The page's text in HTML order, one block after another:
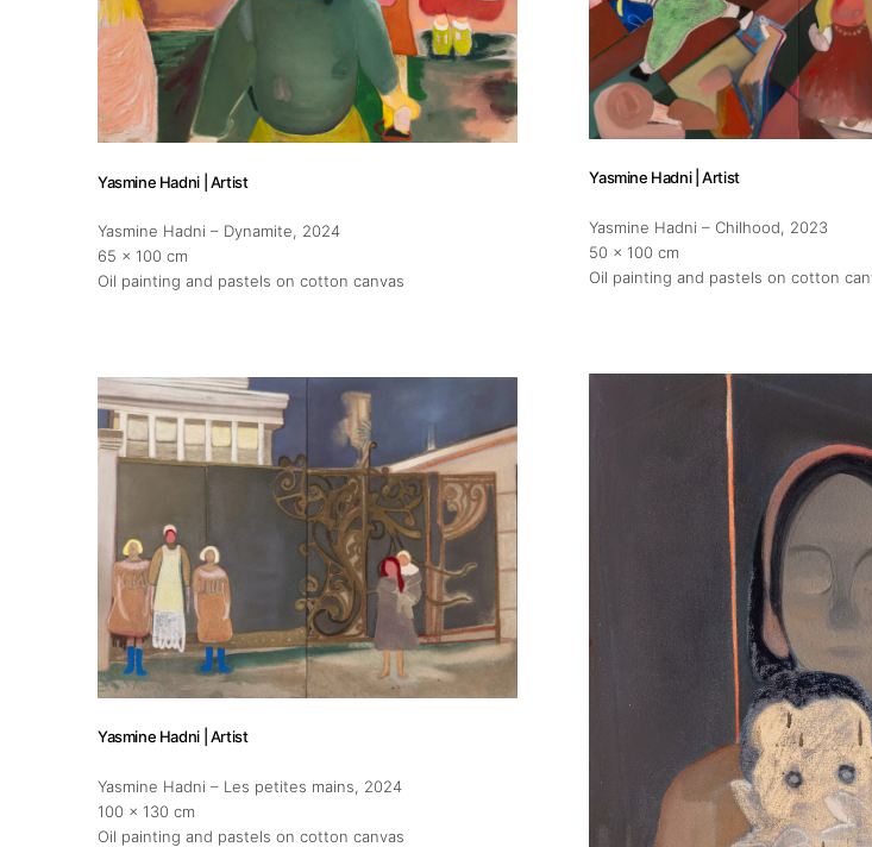
About
Artworks
Exhibitions
Artists
Publications
Artist Residency
Contact
Yasmine Hadni | Artist
Yasmine Hadni – Dynamite, 2024
65 x 100 cm
Oil painting and pastels on cotton canvas
Yasmine Hadni | Artist
Yasmine Hadni – Chilhood, 2023
50 x 100 cm
Oil painting and pastels on cotton
Yasmine Hadni | Artist
Yasmine Hadni – Les petites mains, 2024
100 x 130 cm
Oil painting and pastels on cotton canvas